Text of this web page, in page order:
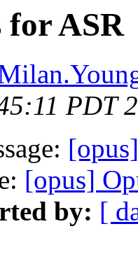
for ASR
PDT
[opus]
by: [